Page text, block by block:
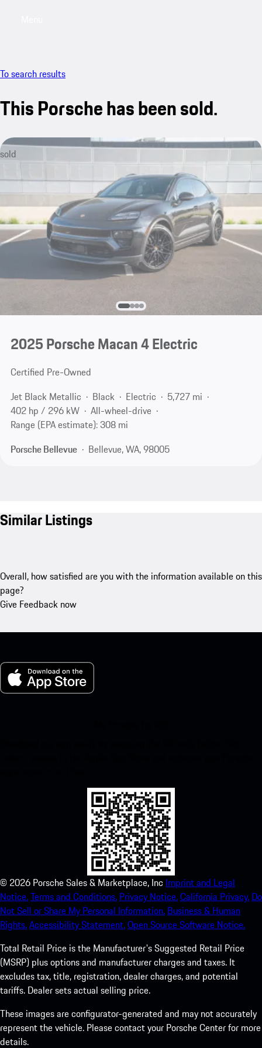
To search results
This Porsche has been sold.
sold
2025 Porsche Macan 4 Electric
Certified Pre-Owned
Jet Black Metallic
Black Electric
5,727 mi
402 hp / 296 kW
All-wheel-drive
Range (EPA estimate): 308 mi
Porsche Bellevue
Bellevue, WA, 98005
Similar Listings
Overall, how satisfied are you with the information available on this
page?
Give Feedback now
© 2026 Porsche Sales & Marketplace, Inc Imprint and Legal
Notice.Terms and Conditions. Privacy Notice.California Privacy. Do
Not Sell or Share My Personal Information. Business & Human
Rights.Accessibility Statement.Open Source Software Notice.
Total Retail Price is the Manufacturer's Suggested Retail Price
(MSRP) plus options and manufacturer charges and taxes. It
excludes tax, title, registration, dealer charges, and potential
tariffs. Dealer sets actual selling price.
These images are configurator-generated and may not accurately
represent the vehicle. Please contact your Porsche Center for more
details.